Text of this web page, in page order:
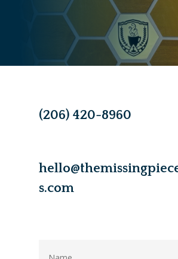
(206) 420-8960
s.com